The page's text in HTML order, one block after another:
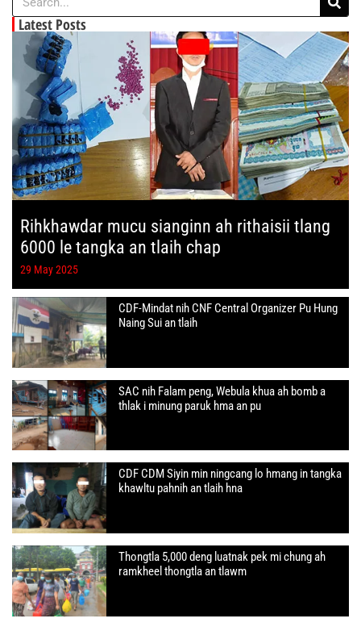
Latest Posts
Rihkhawdar mucu sianginn ah rithaisii tlang
6000 le tangka an tlaih chap
29 May 2025
CDF-Mindat nih CNF Central Organizer Pu Hung
Naing Sui an tlaih
SAC nih Falam peng, Webula khua ah bomb a
thlak i minung paruk hma an pu
CDF CDM Siyin min ningcang lo hmang in tangka
khawltu pahnih an tlaih hna
Thongtla 5,000 deng luatnak pek mi chung ah
ramkheel thongtla an tlawm